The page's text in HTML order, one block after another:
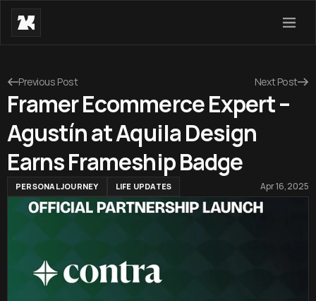
Previous Post Next Post
Framer Ecommerce Expert –
Agustín at Aquila Design
Earns Frameship Badge
PERSONAL JOURNEY LIFE UPDATES Apr 16, 2025